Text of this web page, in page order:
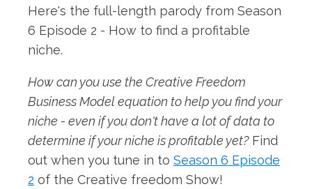
Here's the full-length parody from Season
6 Episode 2 - How to find a profitable
niche.
How can you use the Creative Freedom
Business Model equation to help you find your
niche - even if you don't have a lot of data to
determine if your niche is profitable yet?Find
out when you tune in to Season 6 Episode
2 of the Creative freedom Show!